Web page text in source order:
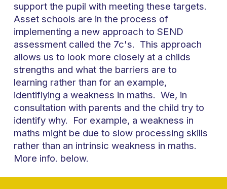
support the pupil with meeting these targets.
Asset schools are in the process of
implementing a new approach to SEND
assessment called the 7c's. This approach
allows us to look more closely at a childs
strengths and what the barriers are to
learning rather than for an example,
identifiying a weakness in maths. We, in
consultation with parents and the child try to
identify why. For example, a weakness in
maths might be due to slow processing skills
rather than an intrinsic weakness in maths.
More info. below.